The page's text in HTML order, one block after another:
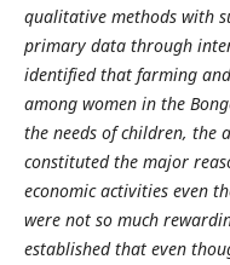
qualitative methods with
primary data through
identified that farming
among women in the
the needs of children, the
constituted the major
economic activities even
were not so much
established that even